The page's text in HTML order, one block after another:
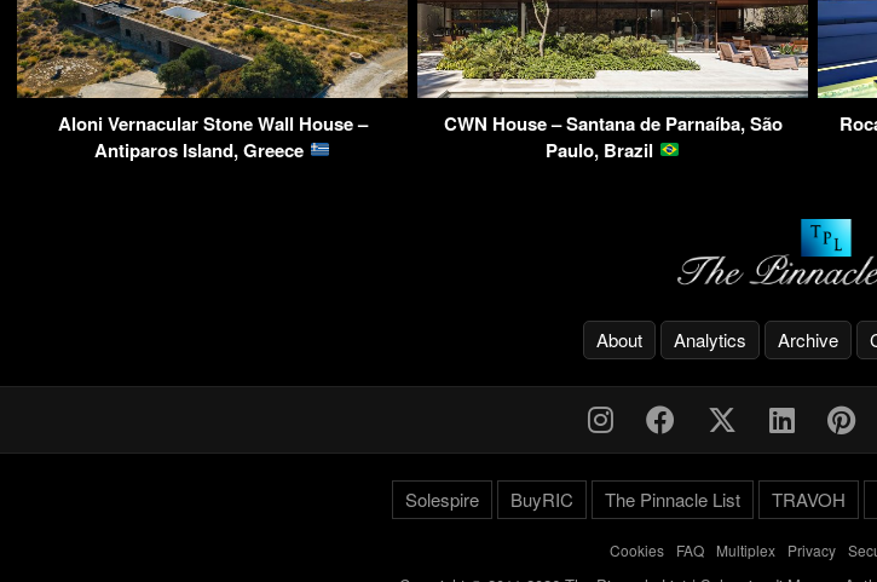
Aloni Vernacular Stone Wall House –
Antiparos Island, Greece
CWN House – Santana de Parnaíba, São
Paulo, Brazil
About Analytics Archive
Solespire BuyRIC The Pinnacle List TRAVOH
Cookies- FAQ- Multiplex- Privacy-